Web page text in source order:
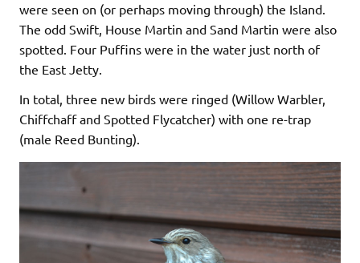
were seen on (or perhaps moving through) the Island.
The odd Swift, House Martin and Sand Martin were also
spotted. Four Puffins were in the water just north of
the East Jetty.
In total, three new birds were ringed (Willow Warbler,
Chiffchaff and Spotted Flycatcher) with one re-trap
(male Reed Bunting).